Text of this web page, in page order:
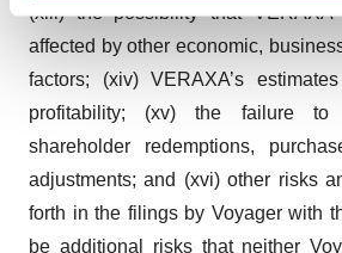
and set your preferences in the
We use cookies to enhance your
site traffic, and serve tailored ads.
agree to our use of cookies. You can
consent or withdraw it. For more
Policy.
(xiii) the possibility that VERAXA
affected by other economic,
factors; (xiv) VERAXA’s
profitability; (xv) the failure to
shareholder redemptions,
adjustments; and (xvi) other risks
forth in the filings by Voyager with
be additional risks that neither